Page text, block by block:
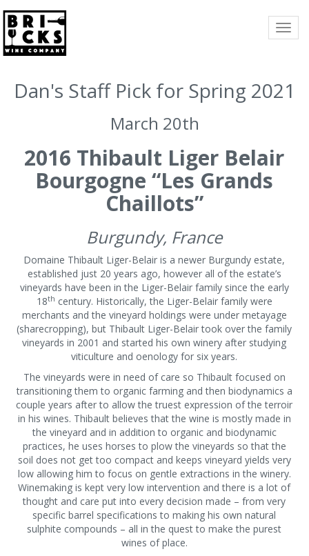
Dan's Staff Pick for Spring 2021
March 20th
2016 Thibault Liger Belair
Bourgogne “Les Grands
Chaillots”
Burgundy, France
Domaine Thibault Liger-Belair is a newer Burgundy estate,
established just 20 years ago, however all of the estate’s
vineyards have been in the Liger-Belair family since the early
18th century. Historically, the Liger-Belair family were
merchants and the vineyard holdings were under metayage
(sharecropping), but Thibault Liger-Belair took over the family
vineyards in 2001 and started his own winery after studying
viticulture and oenology for six years.
The vineyards were in need of care so Thibault focused on
transitioning them to organic farming and then biodynamics a
couple years after to allow the truest expression of the terroir
in his wines. Thibault believes that the wine is mostly made in
the vineyard and in addition to organic and biodynamic
practices, he uses horses to plow the vineyards so that the
soil does not get too compact and keeps vineyard yields very
low allowing him to focus on gentle extractions in the winery.
Winemaking is kept very low intervention and there is a lot of
thought and care put into every decision made – from very
specific barrel specifications to making his own natural
sulphite compounds – all in the quest to make the purest
wines of place.